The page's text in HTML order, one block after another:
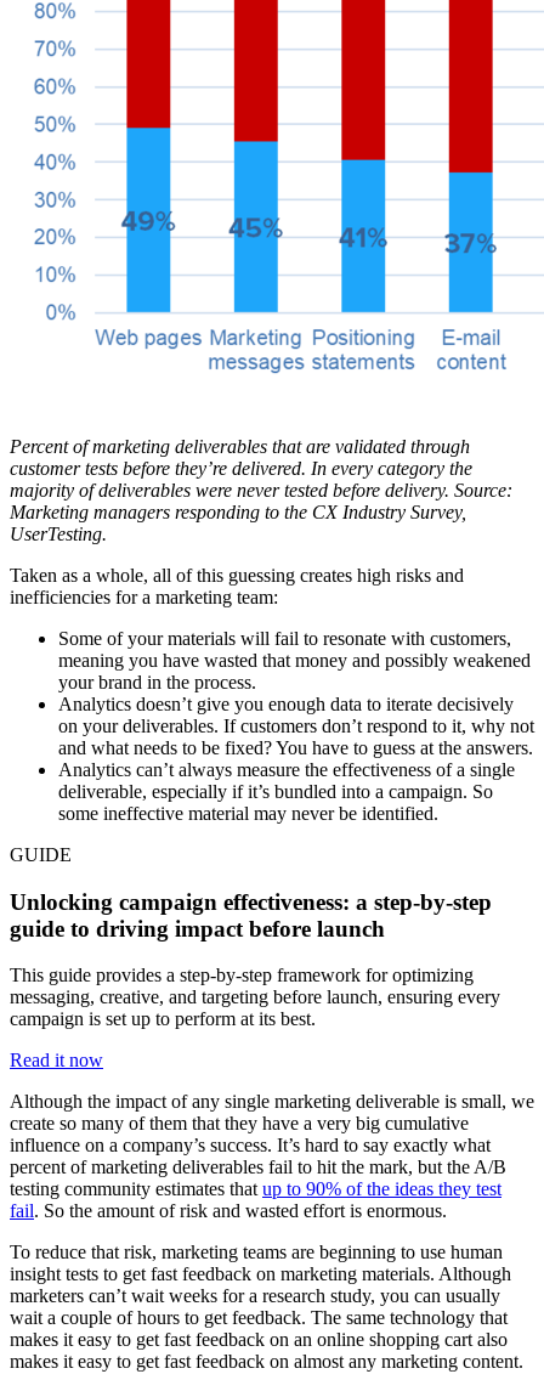
Percent of marketing deliverables that are validated through
customer tests before they’re delivered. In every category the
majority of deliverables were never tested before delivery. Source:
Marketing managers responding to the CX Industry Survey,
UserTesting.
Taken as a whole, all of this guessing creates high risks and
inefficiencies for a marketing team:
Some of your materials will fail to resonate with customers,
meaning you have wasted that money and possibly weakened
your brand in the process.
Analytics doesn’t give you enough data to iterate decisively
on your deliverables. If customers don’t respond to it, why not
and what needs to be fixed? You have to guess at the answers.
Analytics can’t always measure the effectiveness of a single
deliverable, especially if it’s bundled into a campaign. So
some ineffective material may never be identified.
GUIDE
Unlocking campaign effectiveness: a step-by-step
guide to driving impact before launch
This guide provides a step-by-step framework for optimizing
messaging, creative, and targeting before launch, ensuring every
campaign is set up to perform at its best.
Read it now
Although the impact of any single marketing deliverable is small, we
create so many of them that they have a very big cumulative
influence on a company’s success. It’s hard to say exactly what
percent of marketing deliverables fail to hit the mark, but the A/B
testing community estimates that up to 90% of the ideas they test
fail. So the amount of risk and wasted effort is enormous.
To reduce that risk, marketing teams are beginning to use human
insight tests to get fast feedback on marketing materials. Although
marketers can’t wait weeks for a research study, you can usually
wait a couple of hours to get feedback. The same technology that
makes it easy to get fast feedback on an online shopping cart also
makes it easy to get fast feedback on almost any marketing content.